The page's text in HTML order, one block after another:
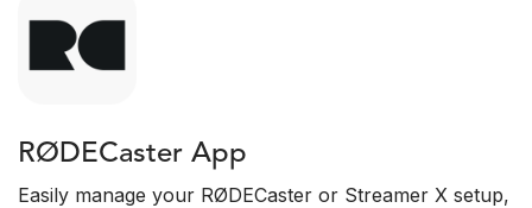
RØDECaster App
Easily manage your RØDECaster or Streamer X setup,